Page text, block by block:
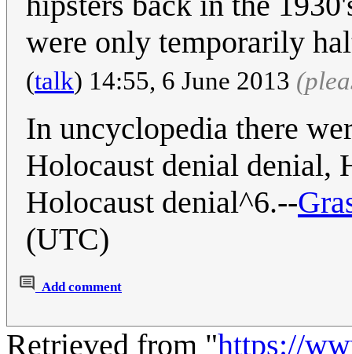
were only temporarily
(talk) 14:55, 6 June 2013
In uncyclopedia there
Holocaust denial denial,
Holocaust denial^6.--
(UTC)
Add comment
Retrieved from "https://